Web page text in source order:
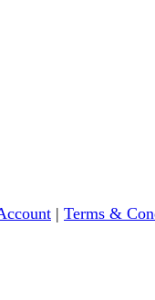
| Terms &